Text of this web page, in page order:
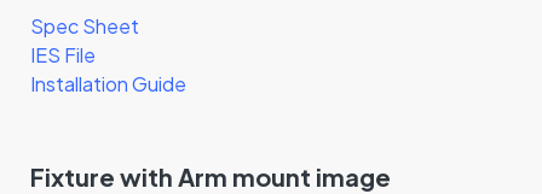
Spec Sheet
IES File
Installation Guide
Fixture with Arm mount image